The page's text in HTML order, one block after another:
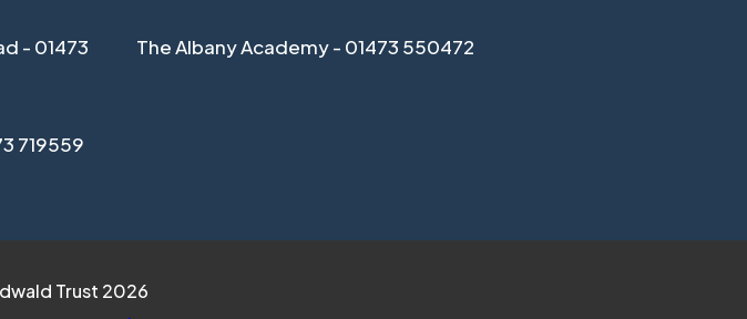
- 01473
719559
The Albany Academy - 01473 550472
Trust 2026